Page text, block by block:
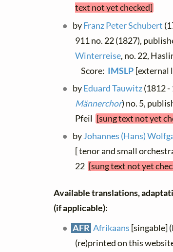
text not yet checked]
byFranz Peter Schubert
911 no. 22 (1827),
Winterreise, no. 22,
Score: IMSLP [external
byEduard Tauwitz(1812 -
Männerchor) no. 5,
Pfeil [sung text not yet
byJohannes (Hans)
[ tenor and small
22 [sung text not yet
Available translations,
(if applicable):
AFR Afrikaans [singable]
(re)printed on this